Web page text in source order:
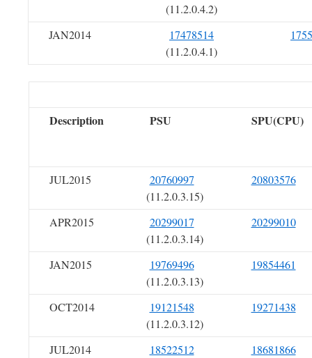
(11.2.0.4.2)
JAN2014
17478514
(11.2.0.4.1)
Description PSU SPU(CPU)
JUL2015
20760997
(11.2.0.3.15)
20803576
APR2015
20299017
(11.2.0.3.14)
20299010
JAN2015
19769496
(11.2.0.3.13)
19854461
OCT2014
19121548
(11.2.0.3.12)
19271438
JUL2014
18522512
18681866